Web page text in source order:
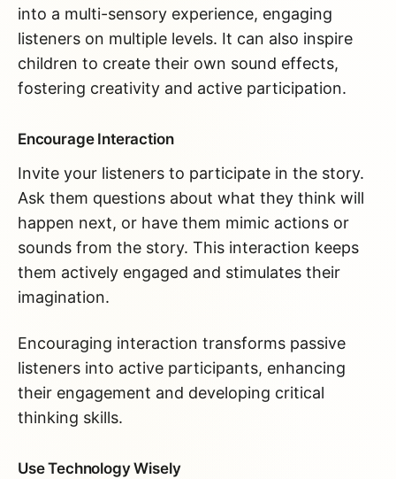
into a multi-sensory experience, engaging
listeners on multiple levels. It can also inspire
children to create their own sound effects,
fostering creativity and active participation.
Encourage Interaction
Invite your listeners to participate in the story.
Ask them questions about what they think will
happen next, or have them mimic actions or
sounds from the story. This interaction keeps
them actively engaged and stimulates their
imagination.
Encouraging interaction transforms passive
listeners into active participants, enhancing
their engagement and developing critical
thinking skills.
Use Technology Wisely